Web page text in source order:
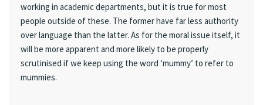
working in academic departments, but it is true for most
people outside of these. The former have far less authority
over language than the latter. As for the moral issue itself, it
will be more apparent and more likely to be properly
scrutinised if we keep using the word ‘mummy’ to refer to
mummies.